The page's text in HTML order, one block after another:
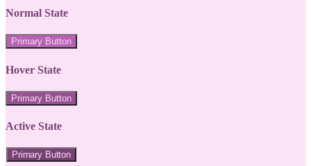
Normal State
Primary Button
Hover State
Primary Button
Active State
Primary Button